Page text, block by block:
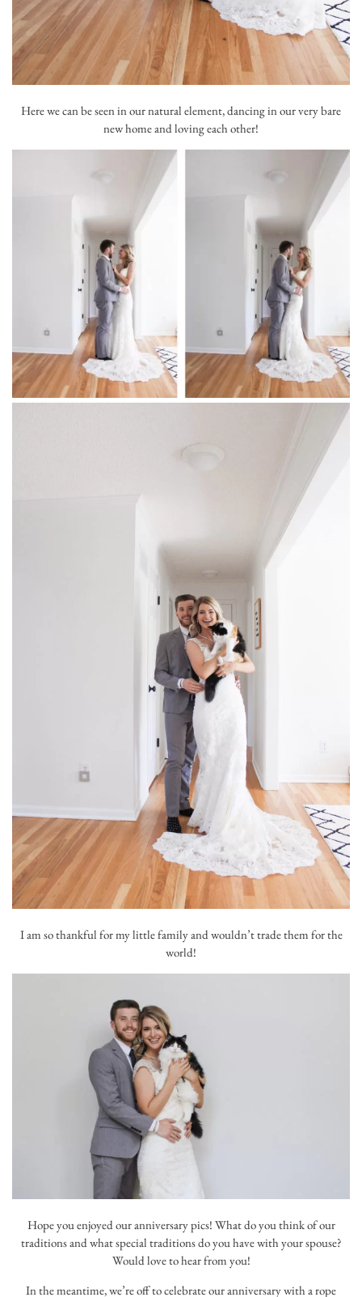
Here we can be seen in our natural element, dancing in our very bare
new home and loving each other!
I am so thankful for my little family and wouldn’t trade them for the
world!
Hope you enjoyed our anniversary pics! What do you think of our
traditions and what special traditions do you have with your spouse?
Would love to hear from you!
In the meantime, we’re off to celebrate our anniversary with a rope